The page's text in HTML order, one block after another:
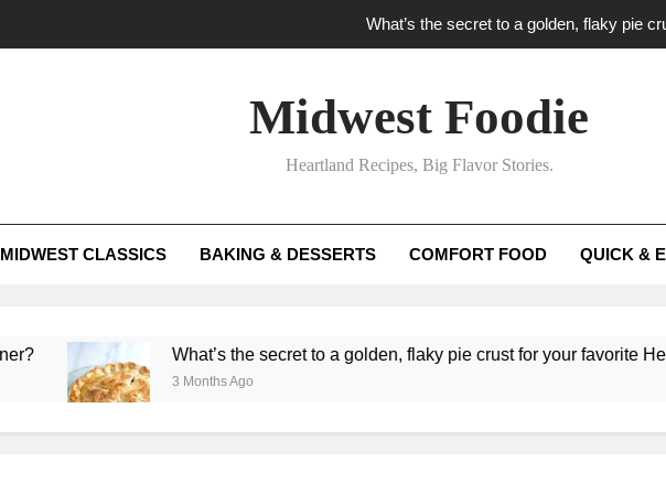
What’s the secret to a golden, flaky pie
What ‘big flavor’ techniques turn simple Heartland
What’s your
What unexpected seasonal ingredients
Midwest Foodie
Heartland Recipes, Big Flavor Stories.
MIDWEST CLASSICS BAKING & DESSERTS COMFORT FOOD QUICK &
What’s the secret to a golden, flaky pie crust for your favorite Heartland
3 Months Ago